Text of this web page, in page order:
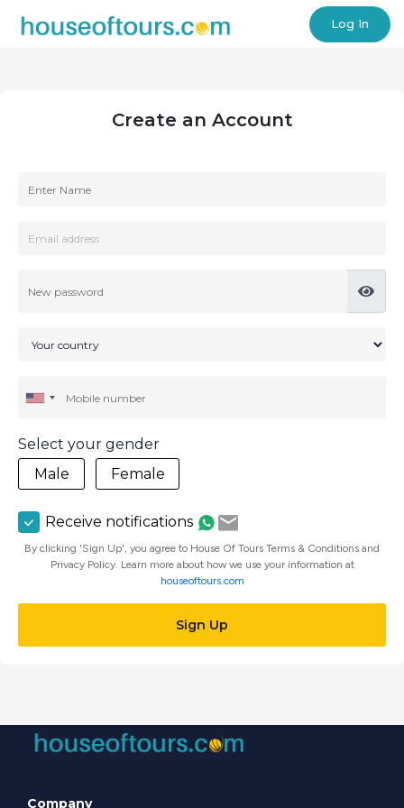
Log In
Create an Account
Select your gender
Male
Female
Receive notifications
By clicking 'Sign Up', you agree to House Of Tours Terms & Conditions and
Privacy Policy. Learn more about how we use your information at
houseoftours.com
Sign Up
Company